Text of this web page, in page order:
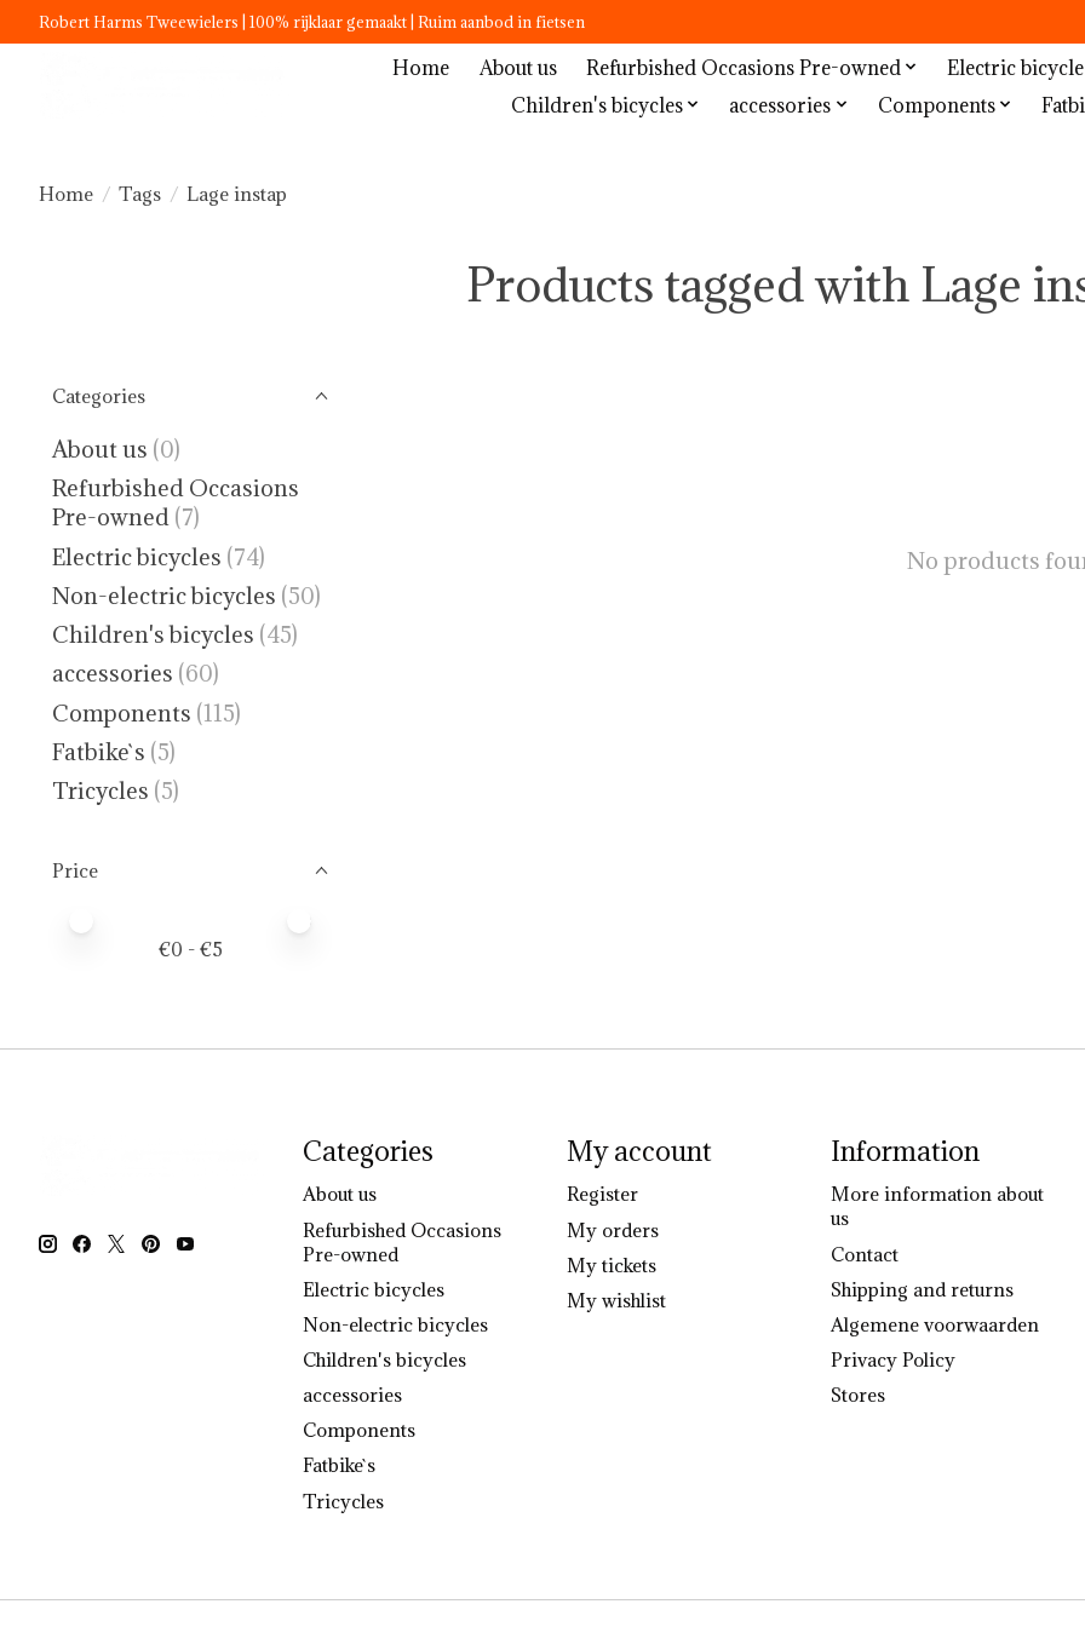
Robert Harms Tweewielers | 100% rijklaar gemaakt | Ruim aanbod in fietsen
Home About us Refurbished Occasions Pre-owned
Electric
Children's bicycles
accessories Components
Home / Tags / Lage instap
Products tagged with Lage
Categories
About us (0)
Refurbished Occasions
Pre-owned (7)
Electric bicycles (74)
Non-electric bicycles (50)
Children's bicycles (45)
accessories (60)
Components (115)
Fatbike`s (5)
Tricycles (5)
Price
€0 - €5
No products
Categories
About us
Refurbished Occasions
Pre-owned
Electric bicycles
Non-electric bicycles
Children's bicycles
accessories
Components
Fatbike`s
Tricycles
My account
Register
My orders
My tickets
My wishlist
Information
More information about
us
Contact
Shipping and returns
Algemene voorwaarden
Privacy Policy
Stores